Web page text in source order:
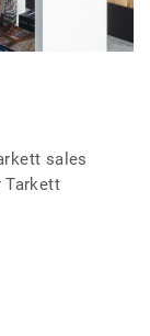
sales
Tarkett